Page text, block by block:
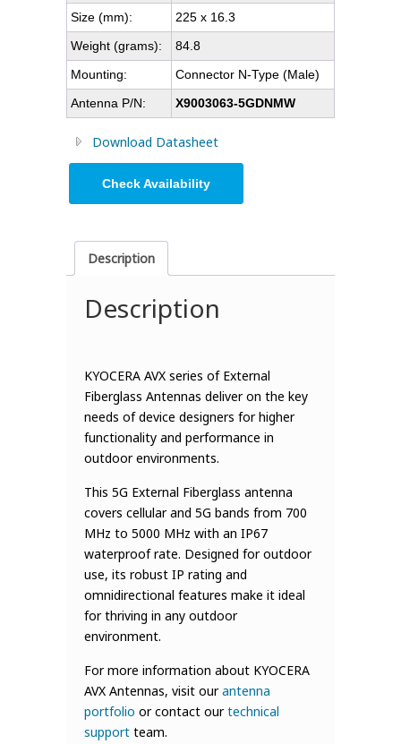
Size (mm):
225 x 16.3
Weight (grams):
84.8
Mounting:
Connector N-Type (Male)
Antenna P/N:
X9003063-5GDNMW
Download Datasheet
Check Availability
Description
Description
KYOCERA AVX series of External
Fiberglass Antennas deliver on the key
needs of device designers for higher
functionality and performance in
outdoor environments.
This 5G External Fiberglass antenna
covers cellular and 5G bands from 700
MHz to 5000 MHz with an IP67
waterproof rate. Designed for outdoor
use, its robust IP rating and
omnidirectional features make it ideal
for thriving in any outdoor
environment.
For more information about KYOCERA
AVX Antennas, visit ourantenna
portfolio or contact ourtechnical
support team.